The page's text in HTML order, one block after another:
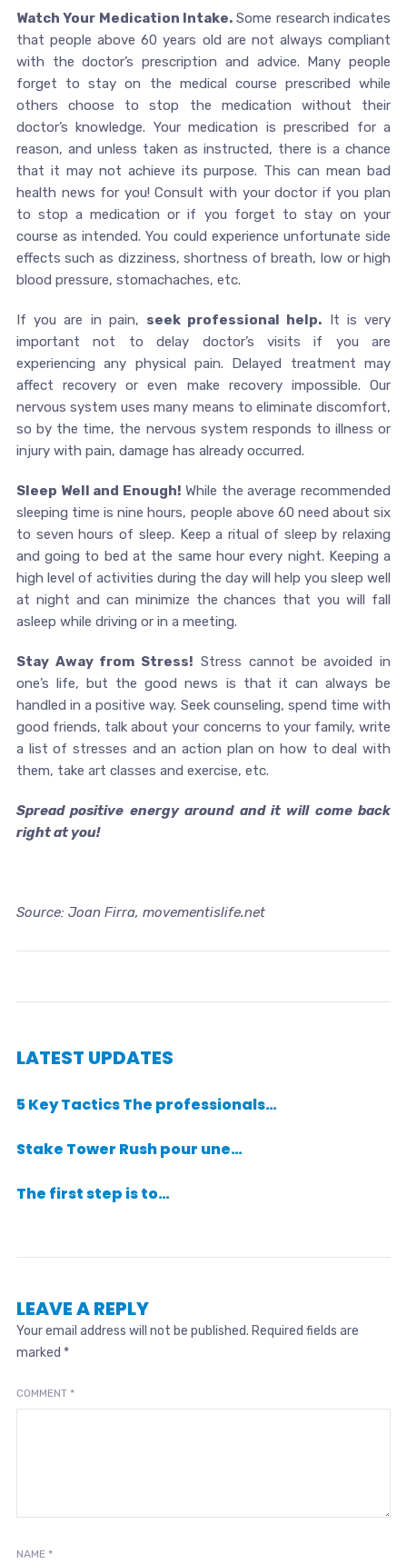
Watch Your Medication Intake. Some research indicates
that people above 60 years old are not always compliant
with the doctor’s prescription and advice. Many people
forget to stay on the medical course prescribed while
others choose to stop the medication without their
doctor’s knowledge. Your medication is prescribed for a
reason, and unless taken as instructed, there is a chance
that it may not achieve its purpose. This can mean bad
health news for you! Consult with your doctor if you plan
to stop a medication or if you forget to stay on your
course as intended. You could experience unfortunate side
effects such as dizziness, shortness of breath, low or high
blood pressure, stomachaches, etc.
If you are in pain, seek professional help. It is very
important not to delay doctor’s visits if you are
experiencing any physical pain. Delayed treatment may
affect recovery or even make recovery impossible. Our
nervous system uses many means to eliminate discomfort,
so by the time, the nervous system responds to illness or
injury with pain, damage has already occurred.
Sleep Well and Enough! While the average recommended
sleeping time is nine hours, people above 60 need about six
to seven hours of sleep. Keep a ritual of sleep by relaxing
and going to bed at the same hour every night. Keeping a
high level of activities during the day will help you sleep well
at night and can minimize the chances that you will fall
asleep while driving or in a meeting.
Stay Away from Stress! Stress cannot be avoided in
one’s life, but the good news is that it can always be
handled in a positive way. Seek counseling, spend time with
good friends, talk about your concerns to your family, write
a list of stresses and an action plan on how to deal with
them, take art classes and exercise, etc.
Spread positive energy around and it will come back
right at you!
Source: Joan Firra, movementislife.net
LATEST UPDATES
5 Key Tactics The professionals…
Stake Tower Rush pour une…
The first step is to…
LEAVE A REPLY
Your email address will not be published. Required fields are
marked *
COMMENT *
NAME *